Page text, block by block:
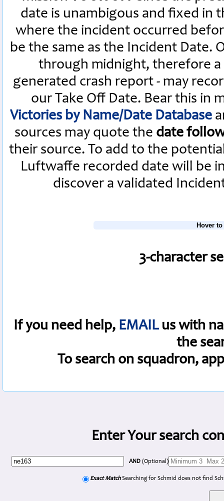
date is unambigous and fixed in
where the incident occurred
be the same as the Incident Date.
through midnight, therefore a
generated crash report - may
our Take Off Date. Bear this in
Victories by Name/Date Database
sources may quote the date
their source. To add to the
Luftwaffe recorded date will be
discover a validated
Hover
3-character
If you need help, EMAILus with
the
To search on squadron,
Enter Your search
AND (Optional)
Exact MatchSearching for Schmid does not find